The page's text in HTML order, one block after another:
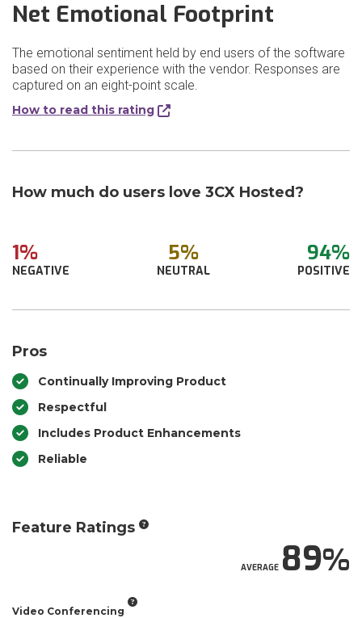
Net Emotional Footprint
The emotional sentiment held by end users of the software
based on their experience with the vendor. Responses are
captured on an eight-point scale.
How to read this rating
How much do users love 3CX Hosted?
1%
NEGATIVE
5%
NEUTRAL
94%
POSITIVE
Pros
Continually Improving Product
Respectful
Includes Product Enhancements
Reliable
Feature Ratings
AVERAGE89
Video Conferencing